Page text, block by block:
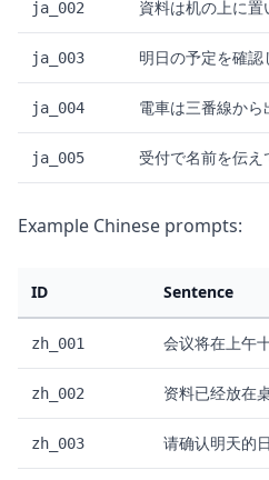
ja_002 資料は机の上に置
ja_003 明日の予定を確認
ja_004 電車は三番線から
ja_005 受付で名前を伝え
Example Chinese prompts:
ID Sentence
zh_001 会议将在上午
zh_002 资料已经放在
zh_003 请确认明天的